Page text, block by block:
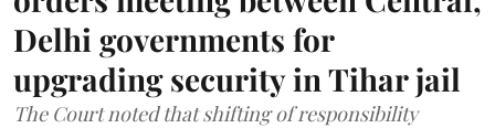
Delhi governments for
upgrading security in Tihar jail
The Court noted that shifting of responsibility